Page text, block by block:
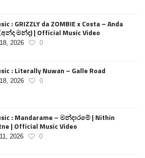
: GRIZZLY da ZOMBIE x Costa – Anda
මන්ද) | Official Music Video
2026 0
: Literally Nuwan – Galle Road
2026 0
: Mandarame – මන්දාරමේ | Nithin
| Official Music Video
2026 0